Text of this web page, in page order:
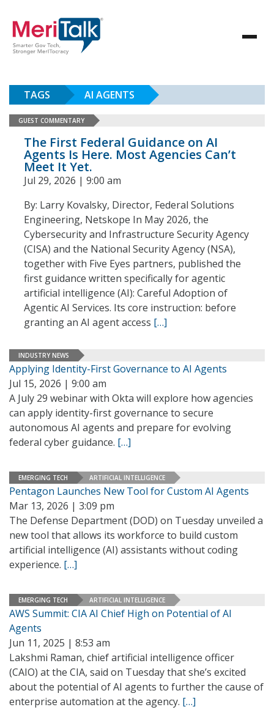
TAGS AI AGENTS
GUEST COMMENTARY
The First Federal Guidance on AI
Agents Is Here. Most Agencies Can’t
Meet It Yet.
Jul 29, 2026 | 9:00 am
By: Larry Kovalsky, Director, Federal Solutions
Engineering, Netskope In May 2026, the
Cybersecurity and Infrastructure Security Agency
(CISA) and the National Security Agency (NSA),
together with Five Eyes partners, published the
first guidance written specifically for agentic
artificial intelligence (AI): Careful Adoption of
Agentic AI Services. Its core instruction: before
granting an AI agent access […]
INDUSTRY NEWS
Applying Identity-First Governance to AI Agents
Jul 15, 2026 | 9:00 am
A July 29 webinar with Okta will explore how agencies
can apply identity-first governance to secure
autonomous AI agents and prepare for evolving
federal cyber guidance. […]
EMERGING TECH ARTIFICIAL INTELLIGENCE
Pentagon Launches New Tool for Custom AI Agents
Mar 13, 2026 | 3:09 pm
The Defense Department (DOD) on Tuesday unveiled a
new tool that allows its workforce to build custom
artificial intelligence (AI) assistants without coding
experience. […]
EMERGING TECH ARTIFICIAL INTELLIGENCE
AWS Summit: CIA AI Chief High on Potential of AI
Agents
Jun 11, 2025 | 8:53 am
Lakshmi Raman, chief artificial intelligence officer
(CAIO) at the CIA, said on Tuesday that she’s excited
about the potential of AI agents to further the cause of
enterprise automation at the agency. […]